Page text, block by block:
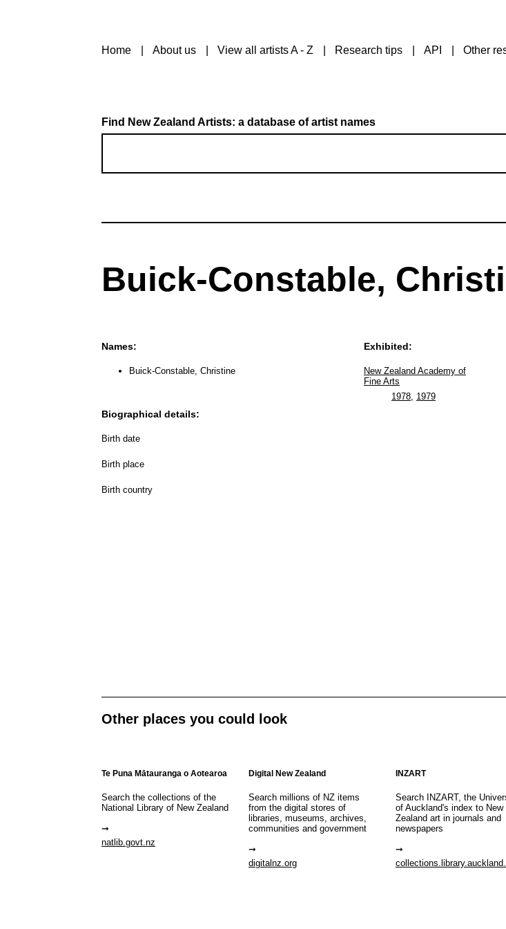
Home About us View all artists A - Z Research tips API Other
Find New Zealand Artists: a database of artist names
Buick-Constable,
Names:
Buick-Constable, Christine
Biographical details:
Birth date
Birth place
Birth country
Exhibited:
New Zealand Academy of
Fine Arts
1978 1979
Other places you could look
Te Puna Mātauranga o Aotearoa
Search the collections of the
National Library of New Zealand
natlib.govt.nz
Digital New Zealand
Search millions of NZ items
from the digital stores of
libraries, museums, archives,
communities and government
digitalnz.org
INZART
Search INZART, the
of Auckland's index to New
Zealand art in journals and
newspapers